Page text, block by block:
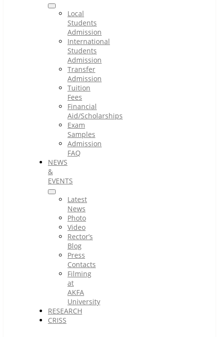
Local
Students
Admission
International
Students
Admission
Transfer
Admission
Tuition
Fees
Financial
Aid/Scholarships
Exam
Samples
Admission
FAQ
NEWS
&
EVENTS
Latest
News
Photo
Video
Rector’s
Blog
Press
Contacts
Filming
at
AKFA
University
RESEARCH
CRISS